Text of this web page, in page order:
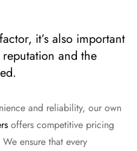
it’s also important
and the
and reliability, our own
offers competitive pricing
ensure that every